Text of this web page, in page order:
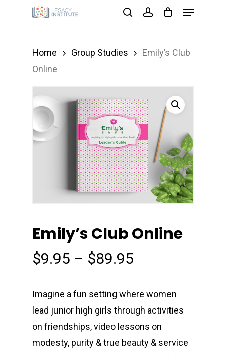
Menu
Home Group Studies
Emily’s Club
Online
Emily’s Club Online
$9.95 – $89.95
$9.95
through
$89.95
Imagine a fun setting where women
lead junior high girls through activities
on friendships, video lessons on
modesty, purity & true beauty & service